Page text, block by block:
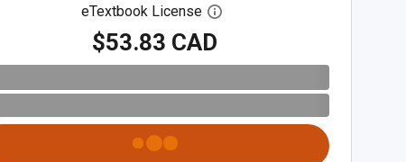
eTextbook License Open digital license dialog
$53.83 CAD